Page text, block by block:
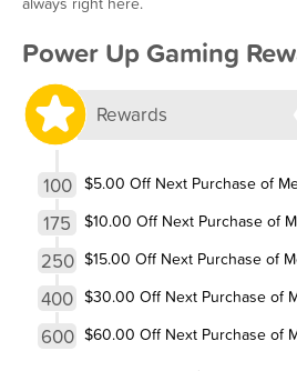
Power Up Gaming
Rewards
100 $5.00 Off Next Purchase of
175 $10.00 Off Next Purchase of
250 $15.00 Off Next Purchase of
400 $30.00 Off Next Purchase of
600 $60.00 Off Next Purchase of